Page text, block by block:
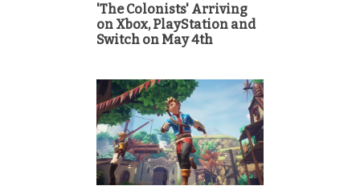
'The Colonists' Arriving
on Xbox, PlayStation and
Switch on May 4th